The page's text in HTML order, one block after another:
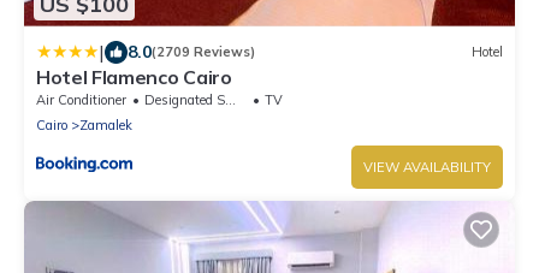
| 8.0(2709 Reviews) Hotel
Hotel Flamenco Cairo
Air Conditioner Designated Smoking Area
TV
Cairo
Zamalek
VIEW AVAILABILITY